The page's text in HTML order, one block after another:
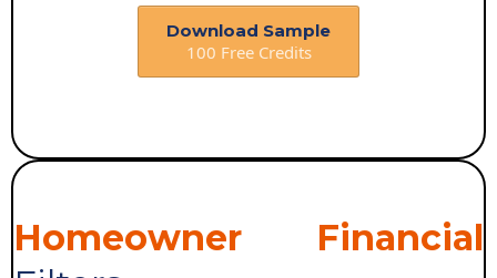
Download Sample
100 Free Credits
Homeowner Financial